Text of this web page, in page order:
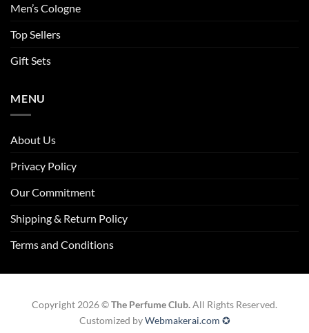
Men’s Cologne
Top Sellers
Gift Sets
MENU
About Us
Privacy Policy
Our Commitment
Shipping & Return Policy
Terms and Conditions
Copyright 2026 ©The Perfume Club.All Rights Reserved.
Customized byWebmakerai.com ✪